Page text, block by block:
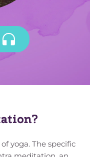
yoga. The specific